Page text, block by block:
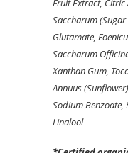
Fruit Extract, Citric
Saccharum
Glutamate,
Saccharum
Xanthan Gum,
Annuus
Sodium Benzoate,
Linalool